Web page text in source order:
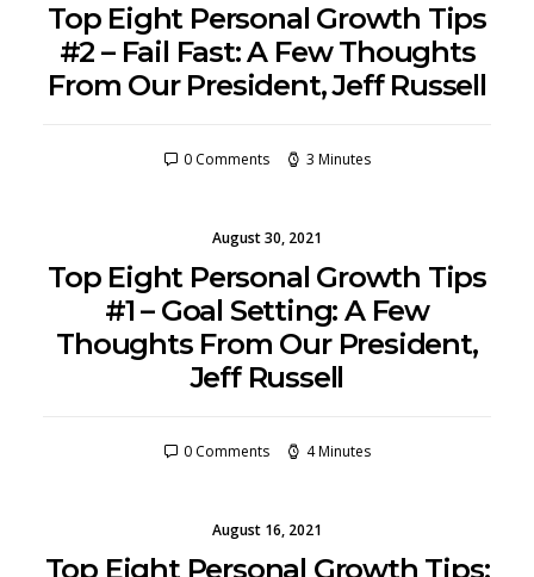
Top Eight Personal Growth Tips
#2 – Fail Fast: A Few Thoughts
From Our President, Jeff Russell
0 Comments 3 Minutes
August 30, 2021
Top Eight Personal Growth Tips
#1 – Goal Setting: A Few
Thoughts From Our President,
Jeff Russell
0 Comments 4 Minutes
August 16, 2021
Top Eight Personal Growth Tips: